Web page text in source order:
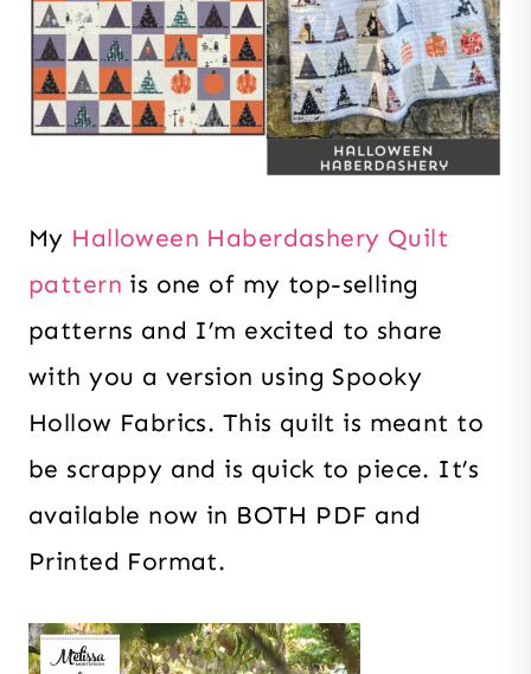
My Halloween Haberdashery Quilt
pattern is one of my top-selling
patterns and I’m excited to share
with you a version using Spooky
Hollow Fabrics. This quilt is meant to
be scrappy and is quick to piece. It’s
available now in BOTH PDF and
Printed Format.